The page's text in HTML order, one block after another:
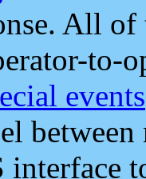
All
to-
events
interface